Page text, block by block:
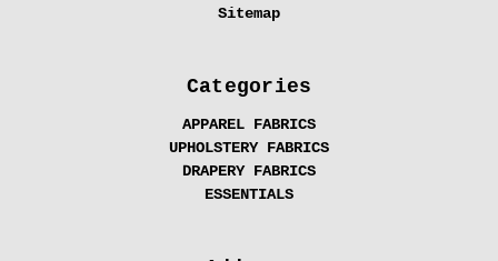
Sitemap
Categories
APPAREL FABRICS
UPHOLSTERY FABRICS
DRAPERY FABRICS
ESSENTIALS